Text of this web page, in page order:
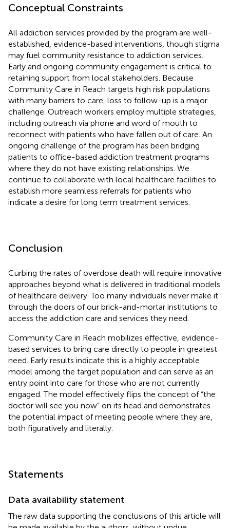
Conceptual Constraints
All addiction services provided by the program are well-
established, evidence-based interventions, though stigma
may fuel community resistance to addiction services.
Early and ongoing community engagement is critical to
retaining support from local stakeholders. Because
Community Care in Reach targets high risk populations
with many barriers to care, loss to follow-up is a major
challenge. Outreach workers employ multiple strategies,
including outreach via phone and word of mouth to
reconnect with patients who have fallen out of care. An
ongoing challenge of the program has been bridging
patients to office-based addiction treatment programs
where they do not have existing relationships. We
continue to collaborate with local healthcare facilities to
establish more seamless referrals for patients who
indicate a desire for long term treatment services.
Conclusion
Curbing the rates of overdose death will require innovative
approaches beyond what is delivered in traditional models
of healthcare delivery. Too many individuals never make it
through the doors of our brick-and-mortar institutions to
access the addiction care and services they need.
Community Care in Reach mobilizes effective, evidence-
based services to bring care directly to people in greatest
need. Early results indicate this is a highly acceptable
model among the target population and can serve as an
entry point into care for those who are not currently
engaged. The model effectively flips the concept of “the
doctor will see you now” on its head and demonstrates
the potential impact of meeting people where they are,
both figuratively and literally.
Statements
Data availability statement
The raw data supporting the conclusions of this article will